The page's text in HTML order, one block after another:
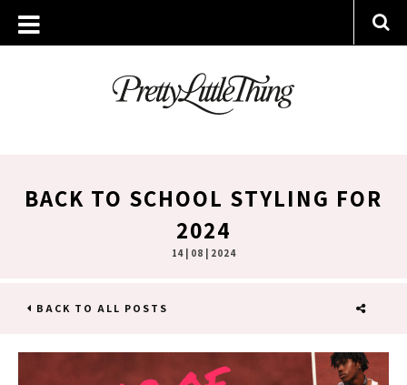
BACK TO SCHOOL STYLING FOR
2024
14 | 08 | 2024
BACK TO ALL POSTS